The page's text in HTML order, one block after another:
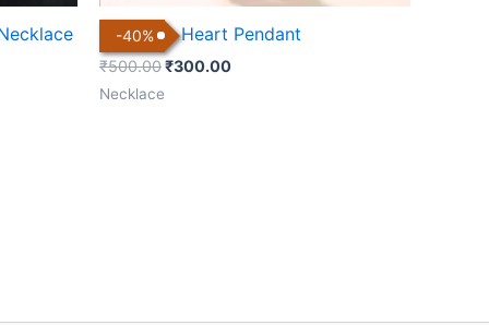
-40%
Magnetic Heart Pendant
₹500.00₹300.00
Necklace